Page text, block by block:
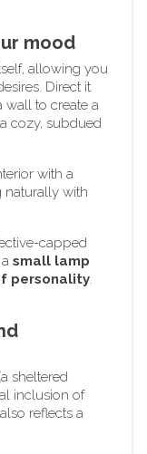
mood
allowing you
Direct it
wall to create a
cozy, subdued
with a
naturally with
capped
small lamp
personality.
sheltered
inclusion of
reflects a